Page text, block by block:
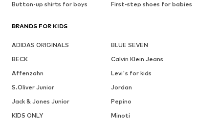
Button-up shirts for boys
First-step shoes for babies
BRANDS FOR KIDS
ADIDAS ORIGINALS
BLUE SEVEN
BECK
Calvin Klein Jeans
Affenzahn
Levi's for kids
S.Oliver Junior
Jordan
Jack & Jones Junior
Pepino
KIDS ONLY
Minoti